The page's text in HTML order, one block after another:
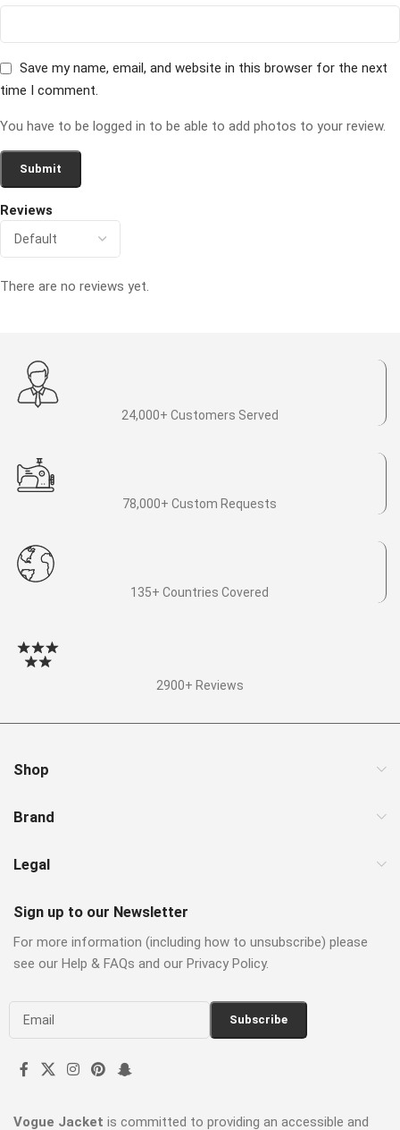
Reviews
There are no reviews yet.
Save my name, email, and website in this browser for the next
time I comment.
You have to be logged in to be able to add photos to your review.
24,000+ Customers Served
78,000+ Custom Requests
135+ Countries Covered
2900+ Reviews
Shop
Brand
Legal
Sign up to our Newsletter
For more information (including how to unsubscribe) please
see our Help & FAQs and our Privacy Policy.
Vogue Jacket is committed to providing an accessible and